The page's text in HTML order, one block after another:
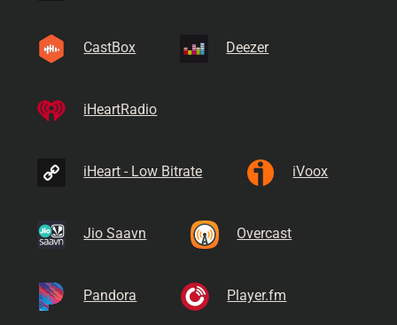
CastBox Deezer
iHeartRadio
iHeart - Low Bitrate iVoox
Jio Saavn Overcast
Pandora Player.fm